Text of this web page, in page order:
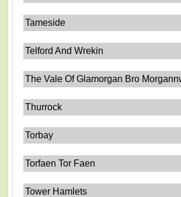
Tameside
Telford And Wrekin
The Vale Of Glamorgan Bro
Thurrock
Torbay
Torfaen Tor Faen
Tower Hamlets